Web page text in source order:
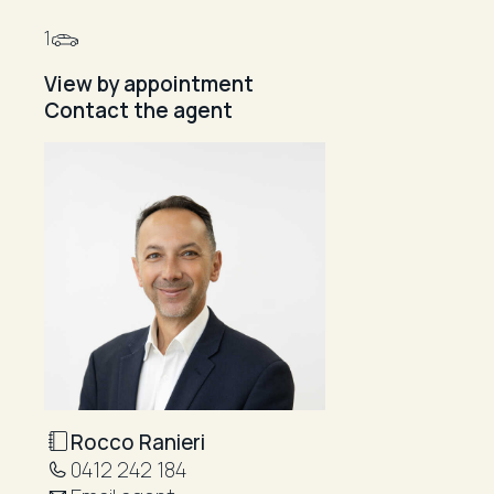
1
View by appointment
Contact the agent
Rocco Ranieri
0412 242 184